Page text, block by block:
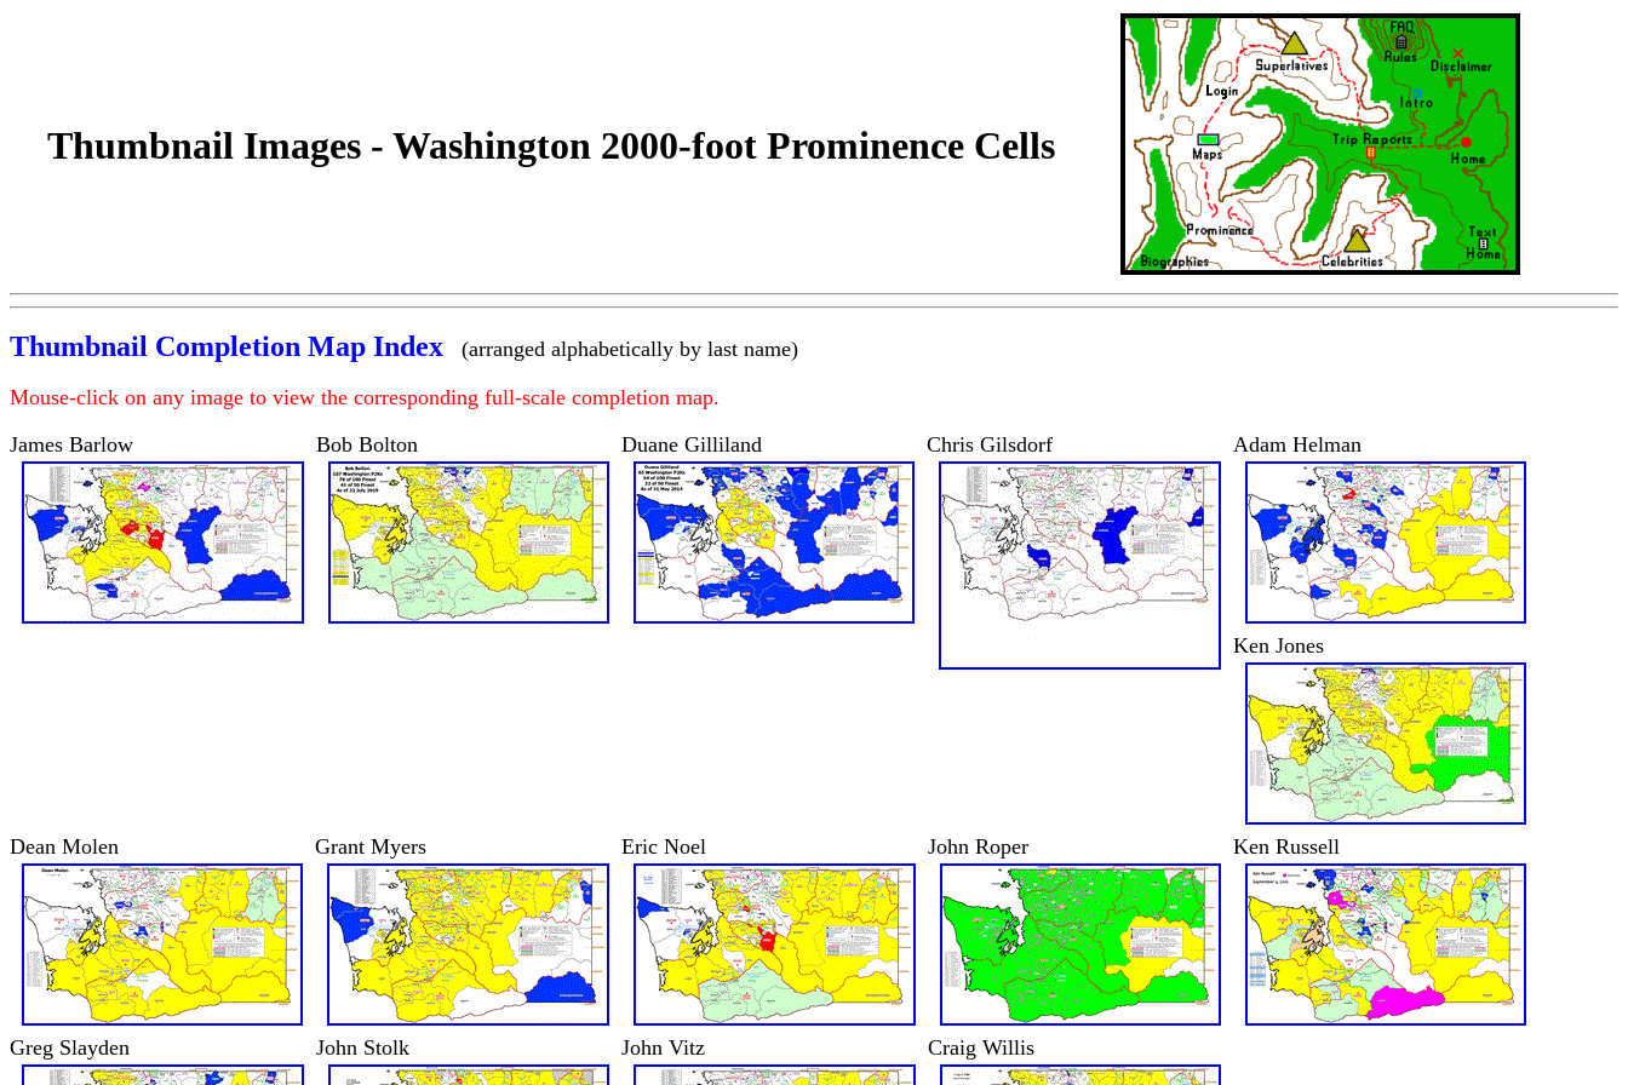
Thumbnail Images - Washington 2000-foot Prominence Cells
Thumbnail Completion Map Index
(arranged alphabetically by last name)
Mouse-click on any image to view the corresponding full-scale completion map.
James Barlow
Bob Bolton Duane Gilliland Chris Gilsdorf Adam Helman
Ken Jones
Dean Molen Grant Myers Eric Noel John Roper Ken Russell
Greg Slayden John Stolk John Vitz Craig Willis